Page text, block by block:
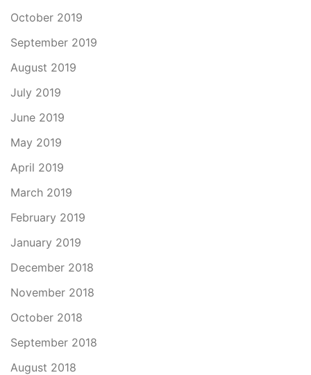
October 2019
September 2019
August 2019
July 2019
June 2019
May 2019
April 2019
March 2019
February 2019
January 2019
December 2018
November 2018
October 2018
September 2018
August 2018